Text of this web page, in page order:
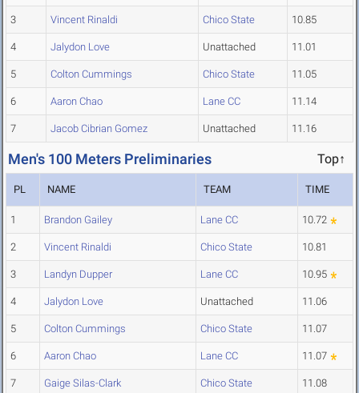
3 Vincent Rinaldi Chico State 10.85
4 Jalydon Love Unattached 11.01
5 Colton Cummings Chico State 11.05
6 Aaron Chao Lane CC 11.14
7 Jacob Cibrian Gomez Unattached 11.16
Men's 100 Meters Preliminaries Top↑
PL NAME TEAM TIME
1 Brandon Gailey Lane CC 10.72
2 Vincent Rinaldi Chico State 10.81
3 Landyn Dupper Lane CC 10.95
4 Jalydon Love Unattached 11.06
5 Colton Cummings Chico State 11.07
6 Aaron Chao Lane CC 11.07
7 Gaige Silas-Clark Chico State 11.08